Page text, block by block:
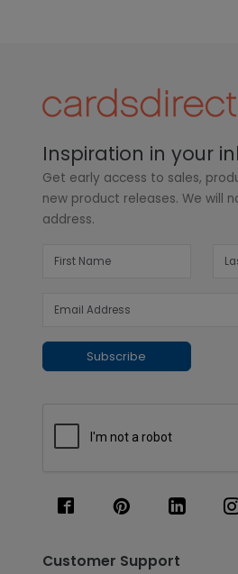
Inspiration in your
Get early access to sales,
new product releases. We will
address.
Subscribe
Customer Support